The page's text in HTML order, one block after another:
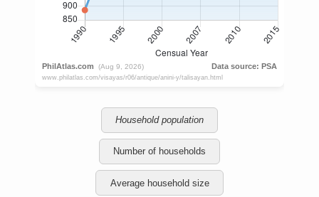
Household population
Number of households
Average household size